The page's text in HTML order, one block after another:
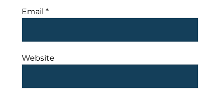
Email *
Website